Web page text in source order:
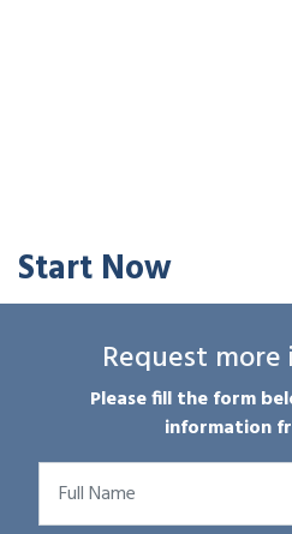
Start Now
Request
Please fill the form
information